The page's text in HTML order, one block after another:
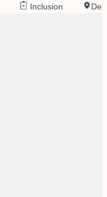
Inclusion